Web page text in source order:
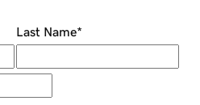
Last Name*